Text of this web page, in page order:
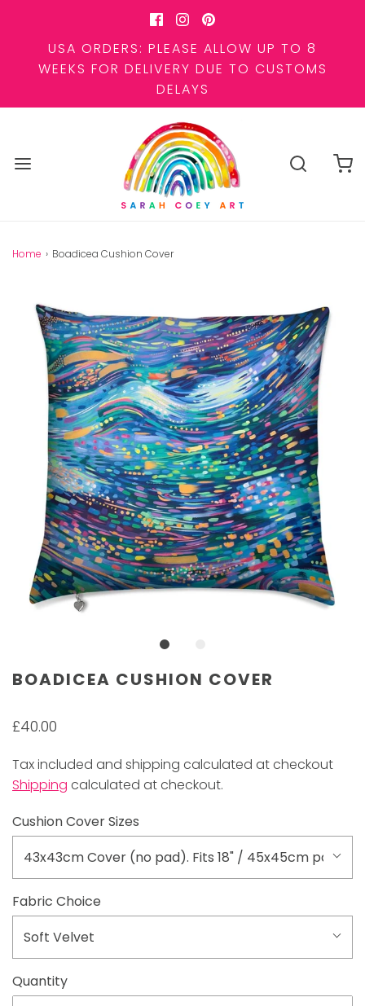
USA ORDERS: PLEASE ALLOW UP TO 8
WEEKS FOR DELIVERY DUE TO CUSTOMS
DELAYS
Home › Boadicea Cushion Cover
BOADICEA CUSHION COVER
£40.00
Tax included and shipping calculated at checkout
Shipping calculated at checkout.
Cushion Cover Sizes
43x43cm Cover (no pad). Fits 18" / 45x45cm pad
Fabric Choice
Soft Velvet
Quantity